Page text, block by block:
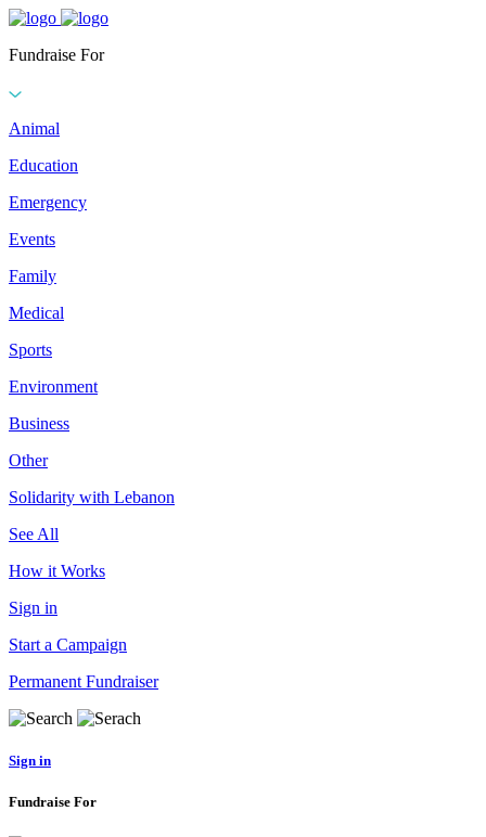
Fundraise For
Animal
Education
Emergency
Events
Family
Medical
Sports
Environment
Business
Other
Solidarity with Lebanon
See All
How it Works
Sign in
Start a Campaign
Permanent Fundraiser
Sign in
Fundraise For